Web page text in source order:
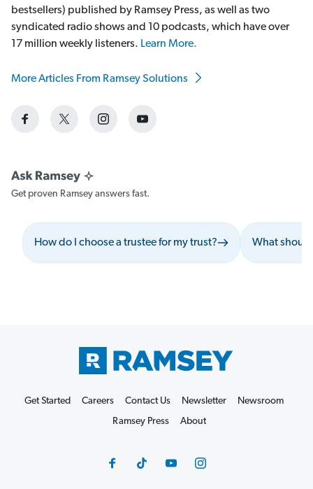
bestsellers) published by Ramsey Press, as well as two
syndicated radio shows and 10 podcasts, which have over
17 million weekly listeners. Learn More.
More Articles From Ramsey Solutions
Get proven Ramsey answers fast.
How do I choose a trustee for my trust? What
Get Started Careers Contact Us Newsletter
Newsroom
Ramsey Press
About